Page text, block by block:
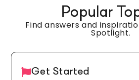
Popular
Find answers and
Spotlight.
Get Started